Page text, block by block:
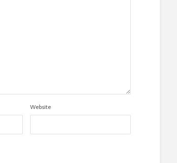
Website